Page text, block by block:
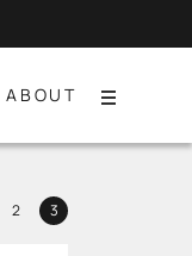
ABOUT
Menu
Page
2 Page
3